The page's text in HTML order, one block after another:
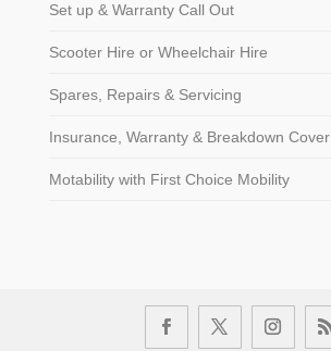
Set up & Warranty Call Out
Scooter Hire or Wheelchair Hire
Spares, Repairs & Servicing
Insurance, Warranty & Breakdown Cover
Motability with First Choice Mobility